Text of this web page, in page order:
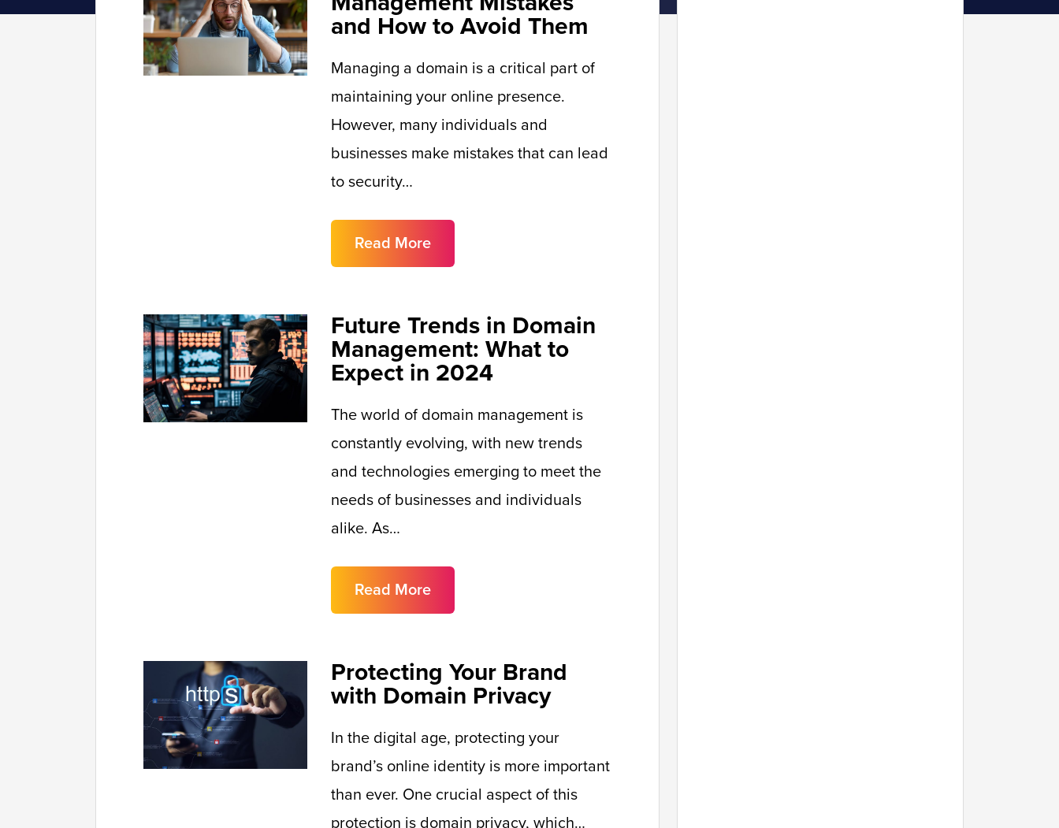
and How to Avoid Them
Managing a domain is a critical part of
maintaining your online presence.
However, many individuals and
businesses make mistakes that can lead
to security…
Read More
Future Trends in Domain
Management: What to
Expect in 2024
The world of domain management is
constantly evolving, with new trends
and technologies emerging to meet the
needs of businesses and individuals
alike. As…
Read More
Protecting Your Brand
with Domain Privacy
In the digital age, protecting your
brand’s online identity is more important
than ever. One crucial aspect of this
protection is domain privacy, which…